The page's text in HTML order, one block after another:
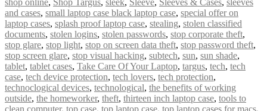
and cases, small laptop case black laptop case, special offer on
laptop cases, splash proof laptop case, stealing, stolen classified
documents, stolen logins, stolen passwords, stop corporate theft,
stop glare, stop light, stop on screen data theft, stop password theft,
stop screen glare, stop visual hacking, subtech, sun, sun shade,
tablet, tablet cases, Take Care Of Your Laptop, targus, tech, tech
case, tech device protection, tech lovers, tech protection,
technoclogical devices, technological, the benefits of working
outside, the homeworker, theft, thirteen inch laptop case, tools to
clean computer, top case, top laptop case, top laptop cases for macs,